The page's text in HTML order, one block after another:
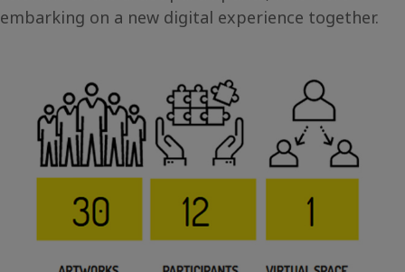
embarking on a new digital experience together.